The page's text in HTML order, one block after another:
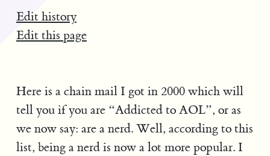
Edit history
Edit this page
Here is a chain mail I got in 2000 which will
tell you if you are “Addicted to AOL”, or as
we now say: are a nerd. Well, according to this
list, being a nerd is now a lot more popular. I